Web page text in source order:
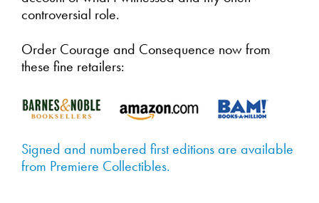
controversial role.
Order Courage and Consequence now from
these fine retailers:
Signed and numbered first editions are available
from Premiere Collectibles.